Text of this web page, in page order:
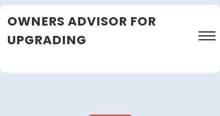
Skip
toOWNERS ADVISOR FOR
UPGRADING
Close